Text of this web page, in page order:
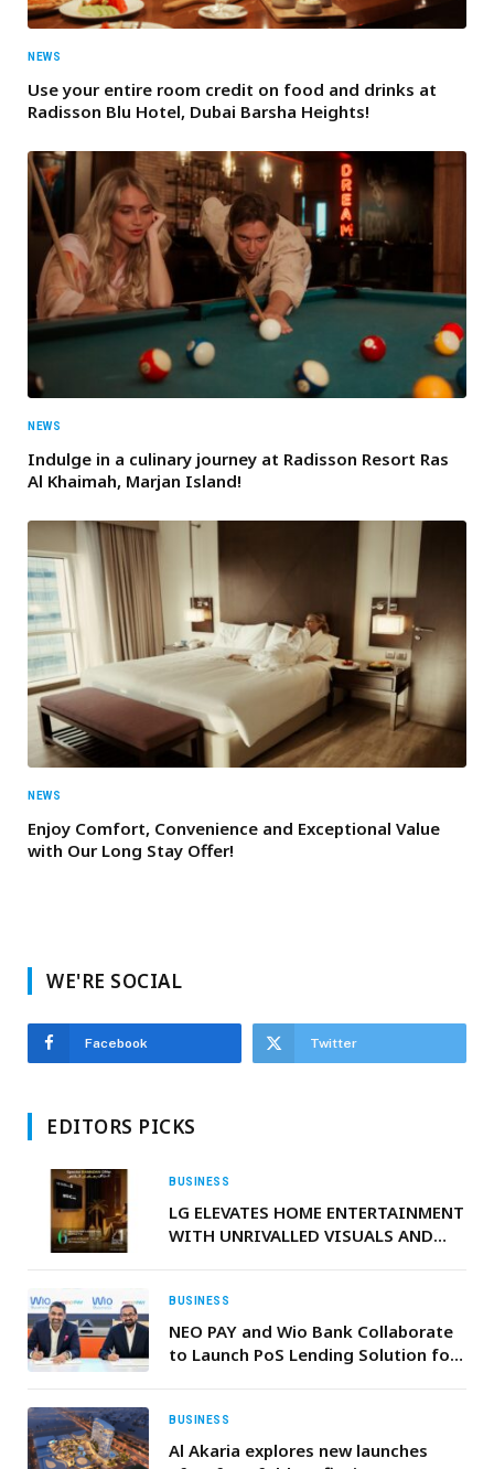
NEWS
Use your entire room credit on food and drinks at
Radisson Blu Hotel, Dubai Barsha Heights!
NEWS
Indulge in a culinary journey at Radisson Resort Ras
Al Khaimah, Marjan Island!
NEWS
Enjoy Comfort, Convenience and Exceptional Value
with Our Long Stay Offer!
WE'RE SOCIAL
Facebook Twitter
EDITORS PICKS
BUSINESS
LG ELEVATES HOME ENTERTAINMENT
WITH UNRIVALLED VISUALS AND
BUSINESS
NEO PAY and Wio Bank Collaborate
to Launch PoS Lending Solution for
BUSINESS
Al Akaria explores new launches